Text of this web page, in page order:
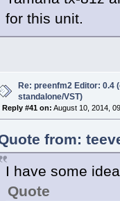
for this unit.
Re: preenfm2 Editor: 0.4
standalone/VST)
Reply #41 on: August 10, 2014,
from:
I have some
Quote